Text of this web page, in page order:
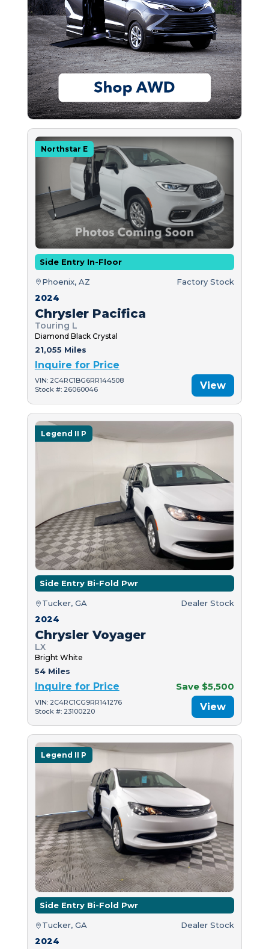
Northstar E
Side Entry In-Floor
Phoenix, AZ Factory Stock
2024
Chrysler Pacifica
Touring L
Diamond Black Crystal
21,055 Miles
Inquire for Price
VIN: 2C4RC1BG6RR144508
Stock #: 26060046
View
Legend II P
Side Entry Bi-Fold Pwr
Tucker, GA Dealer Stock
2024
Chrysler Voyager
LX
Bright White
54 Miles
Inquire for Price Save $5,500
VIN: 2C4RC1CG9RR141276
Stock #: 23100220
View
Legend II P
Side Entry Bi-Fold Pwr
Tucker, GA Dealer Stock
2024